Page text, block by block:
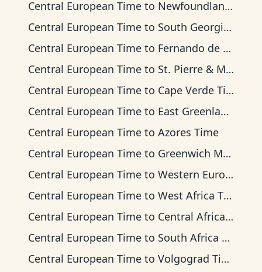
Central European Time to Newfoundland Time
Central European Time to South Georgia Time
Central European Time to Fernando de Noronha Time
Central European Time to St. Pierre & Miquelon Time
Central European Time to Cape Verde Time
Central European Time to East Greenland Time
Central European Time to Azores Time
Central European Time to Greenwich Mean Time
Central European Time to Western European Time
Central European Time to West Africa Time
Central European Time to Central Africa Time
Central European Time to South Africa Standard Time
Central European Time to Volgograd Time